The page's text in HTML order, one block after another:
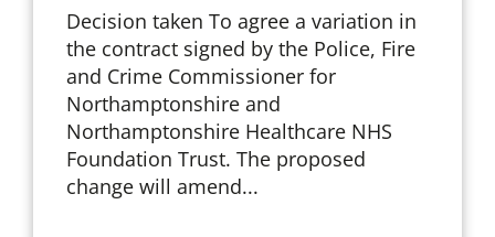
Decision taken To agree a variation in
the contract signed by the Police, Fire
and Crime Commissioner for
Northamptonshire and
Northamptonshire Healthcare NHS
Foundation Trust. The proposed
change will amend...